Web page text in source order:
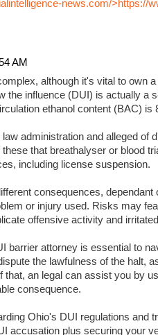
news.com/>https://
AM
although it's vital to own
the influence (DUI) is actually a
ethanol content (BAC)
law administration and alleged
that breathalyser or blood
including license suspension.
consequences,
or injury used. Risks may
offensive activity and
barrier attorney is essential to
the lawfulness of the halt,
that, an legal can assist you by
consequence.
Ohio's DUI regulations
accusation plus securing your